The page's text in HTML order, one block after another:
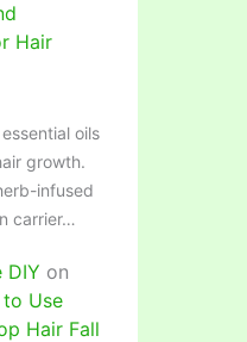
Hair
oils
growth.
infused
carrier…
DIY on
Use
Hair Fall